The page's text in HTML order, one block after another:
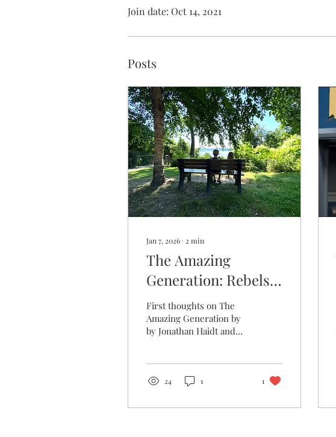
Join date: Oct 14, 2021
Posts
Jan 7, 2026 ∙ 2 min
The Amazing
Generation: Rebels
with a Cause
First thoughts on The
Amazing Generation by
by Jonathan Haidt and
24 1 1